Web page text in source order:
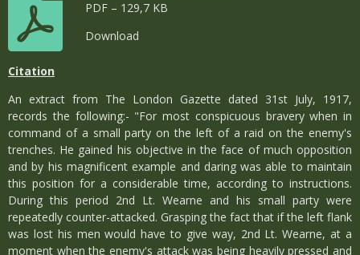
PDF – 129,7 KB
Download
Citation
An extract from The London Gazette dated 31st July, 1917,
records the following:- "For most conspicuous bravery when in
command of a small party on the left of a raid on the enemy's
trenches. He gained his objective in the face of much opposition
and by his magnificent example and daring was able to maintain
this position for a considerable time, according to instructions.
During this period 2nd Lt. Wearne and his small party were
repeatedly counter-attacked. Grasping the fact that if the left flank
was lost his men would have to give way, 2nd Lt. Wearne, at a
moment when the enemy's attack was being heavily pressed and